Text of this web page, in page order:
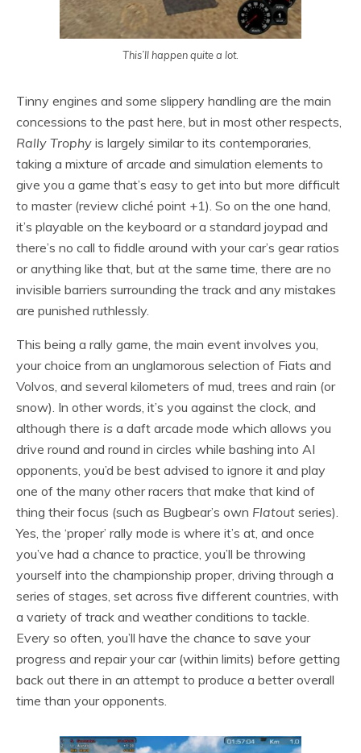
This’ll happen quite a lot.
Tinny engines and some slippery handling are the main
concessions to the past here, but in most other respects,
Rally Trophy is largely similar to its contemporaries,
taking a mixture of arcade and simulation elements to
give you a game that’s easy to get into but more difficult
to master (review cliché point +1). So on the one hand,
it’s playable on the keyboard or a standard joypad and
there’s no call to fiddle around with your car’s gear ratios
or anything like that, but at the same time, there are no
invisible barriers surrounding the track and any mistakes
are punished ruthlessly.
This being a rally game, the main event involves you,
your choice from an unglamorous selection of Fiats and
Volvos, and several kilometers of mud, trees and rain (or
snow). In other words, it’s you against the clock, and
although there is a daft arcade mode which allows you
drive round and round in circles while bashing into AI
opponents, you’d be best advised to ignore it and play
one of the many other racers that make that kind of
thing their focus (such as Bugbear’s own Flatout series).
Yes, the ‘proper’ rally mode is where it’s at, and once
you’ve had a chance to practice, you’ll be throwing
yourself into the championship proper, driving through a
series of stages, set across five different countries, with
a variety of track and weather conditions to tackle.
Every so often, you’ll have the chance to save your
progress and repair your car (within limits) before getting
back out there in an attempt to produce a better overall
time than your opponents.